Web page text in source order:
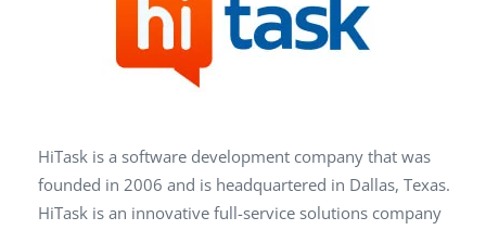
HiTask is a software development company that was
founded in 2006 and is headquartered in Dallas, Texas.
HiTask is an innovative full-service solutions company